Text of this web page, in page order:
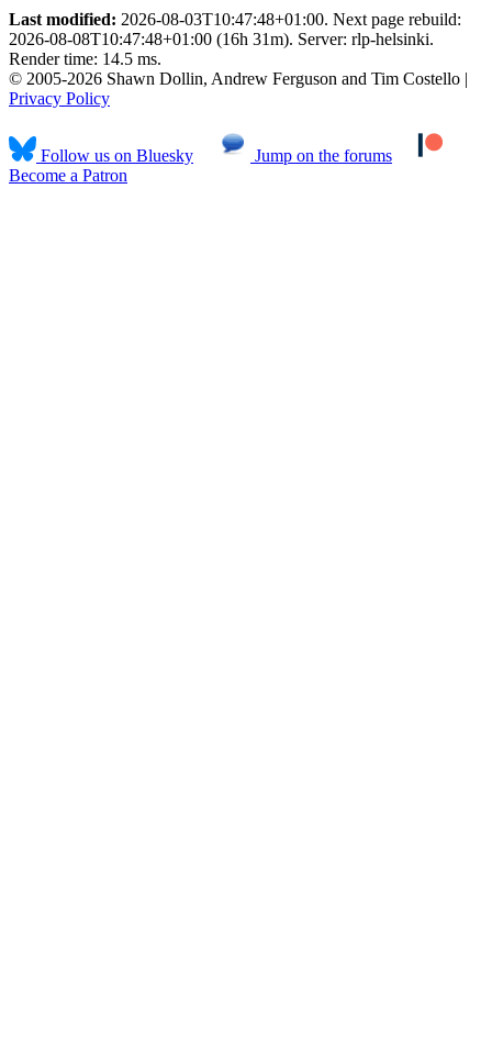
Last modified: 2026-08-03T10:47:48+01:00. Next page rebuild:
2026-08-08T10:47:48+01:00 (16h 31m). Server: rlp-helsinki.
Render time: 14.5 ms.
© 2005-2026 Shawn Dollin, Andrew Ferguson and Tim Costello |
Privacy Policy
Follow us on Bluesky
Jump on the forums
Become a Patron